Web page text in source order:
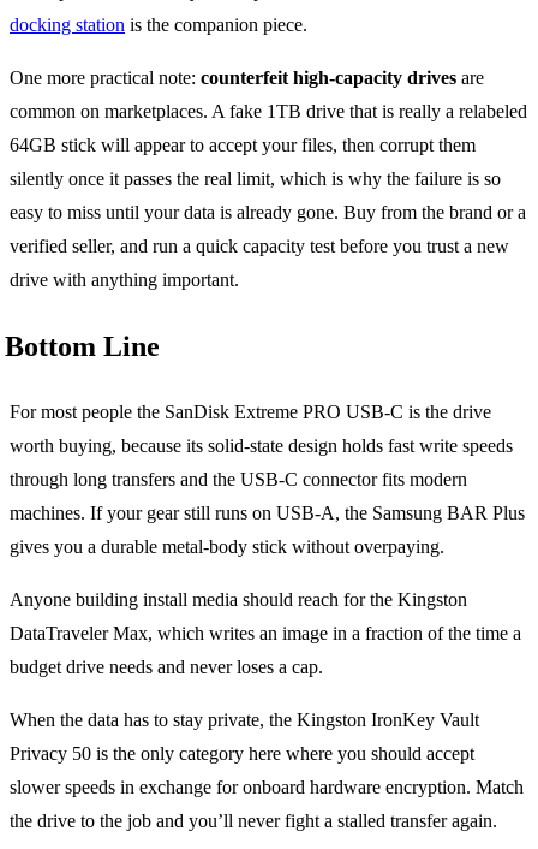
docking station is the companion piece.
One more practical note: counterfeit high-capacity drives are
common on marketplaces. A fake 1TB drive that is really a relabeled
64GB stick will appear to accept your files, then corrupt them
silently once it passes the real limit, which is why the failure is so
easy to miss until your data is already gone. Buy from the brand or a
verified seller, and run a quick capacity test before you trust a new
drive with anything important.
Bottom Line
For most people the SanDisk Extreme PRO USB-C is the drive
worth buying, because its solid-state design holds fast write speeds
through long transfers and the USB-C connector fits modern
machines. If your gear still runs on USB-A, the Samsung BAR Plus
gives you a durable metal-body stick without overpaying.
Anyone building install media should reach for the Kingston
DataTraveler Max, which writes an image in a fraction of the time a
budget drive needs and never loses a cap.
When the data has to stay private, the Kingston IronKey Vault
Privacy 50 is the only category here where you should accept
slower speeds in exchange for onboard hardware encryption. Match
the drive to the job and you’ll never fight a stalled transfer again.